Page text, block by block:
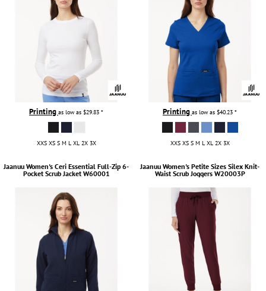
Printing as low as $29.83 *
XXS XS S M L XL 2X 3X
Printing as low as $40.23 *
XXS XS S M L XL 2X 3X
Jaanuu Women's Ceri Essential Full-Zip 6-
Pocket Scrub Jacket W60001
Jaanuu Women's Petite Sizes Silex Knit-
Waist Scrub Joggers W20003P